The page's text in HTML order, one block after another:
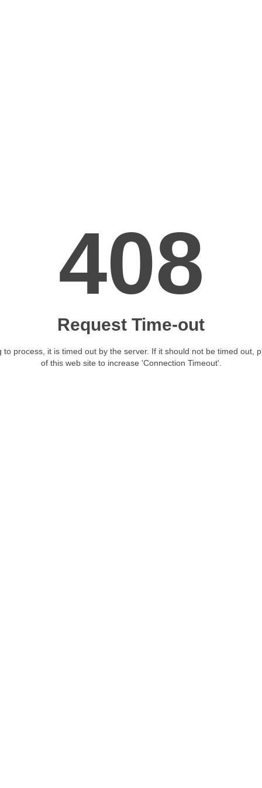
408
Request Time-out
process, it is timed out by the server. If it should not be timed out,
of this web site to increase 'Connection Timeout'.